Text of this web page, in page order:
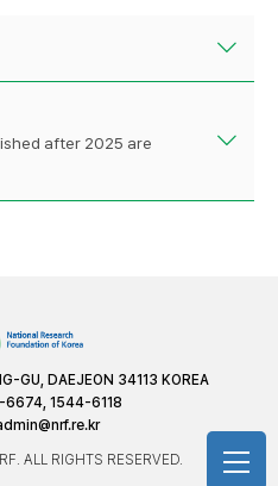
after 2025 are
GU, DAEJEON 34113 KOREA
1544-6118
ALL RIGHTS RESERVED.